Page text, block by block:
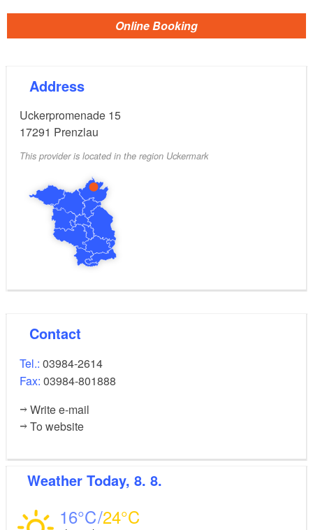
Online Booking
Address
Uckerpromenade 15
17291 Prenzlau
This provider is located in the region Uckermark
Contact
Tel.: 03984-2614
Fax: 03984-801888
Write e-mail
To website
Weather Today, 8. 8.
16 24